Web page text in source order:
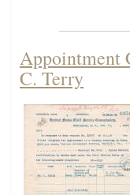
C. Terry